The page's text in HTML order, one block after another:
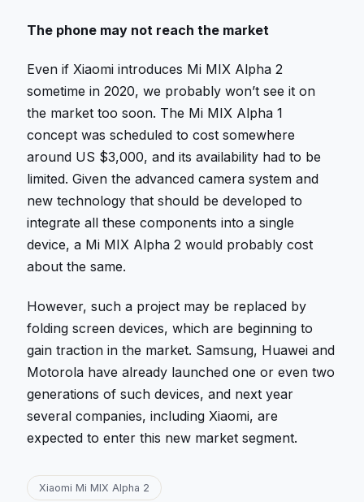
The phone may not reach the market
Even if Xiaomi introduces Mi MIX Alpha 2
sometime in 2020, we probably won’t see it on
the market too soon. The Mi MIX Alpha 1
concept was scheduled to cost somewhere
around US $3,000, and its availability had to be
limited. Given the advanced camera system and
new technology that should be developed to
integrate all these components into a single
device, a Mi MIX Alpha 2 would probably cost
about the same.
However, such a project may be replaced by
folding screen devices, which are beginning to
gain traction in the market. Samsung, Huawei and
Motorola have already launched one or even two
generations of such devices, and next year
several companies, including Xiaomi, are
expected to enter this new market segment.
Xiaomi Mi MIX Alpha 2